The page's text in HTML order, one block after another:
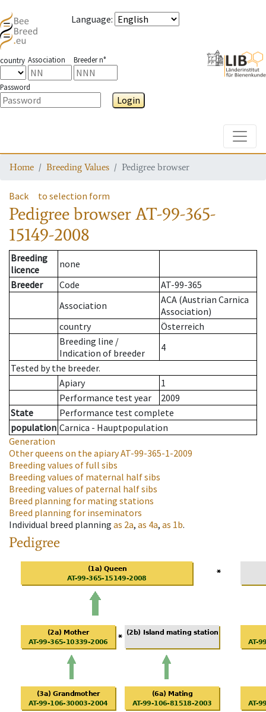
Language:
country Association Breeder n°
Password
Login
Home Breeding Values Pedigree browser
Back to selection form
Pedigree browserAT-99-365-
15149-2008
Breeding
licence
none
Breeder
Code
AT-99-365
Association
ACA (Austrian Carnica
Association)
country
Österreich
Breeding line /
Indication of breeder
4
Tested by the breeder.
Apiary
1
Performance test year
2009
State
Performance test complete
population Carnica - Hauptpopulation
Generation
Other queens on the apiaryAT-99-365-1-2009
Breeding values of full sibs
Breeding values of maternal half sibs
Breeding values of paternal half sibs
Breed planning for mating stations
Breed planning for inseminators
Individual breed planning as 2a, as 4a, as 1b.
Pedigree